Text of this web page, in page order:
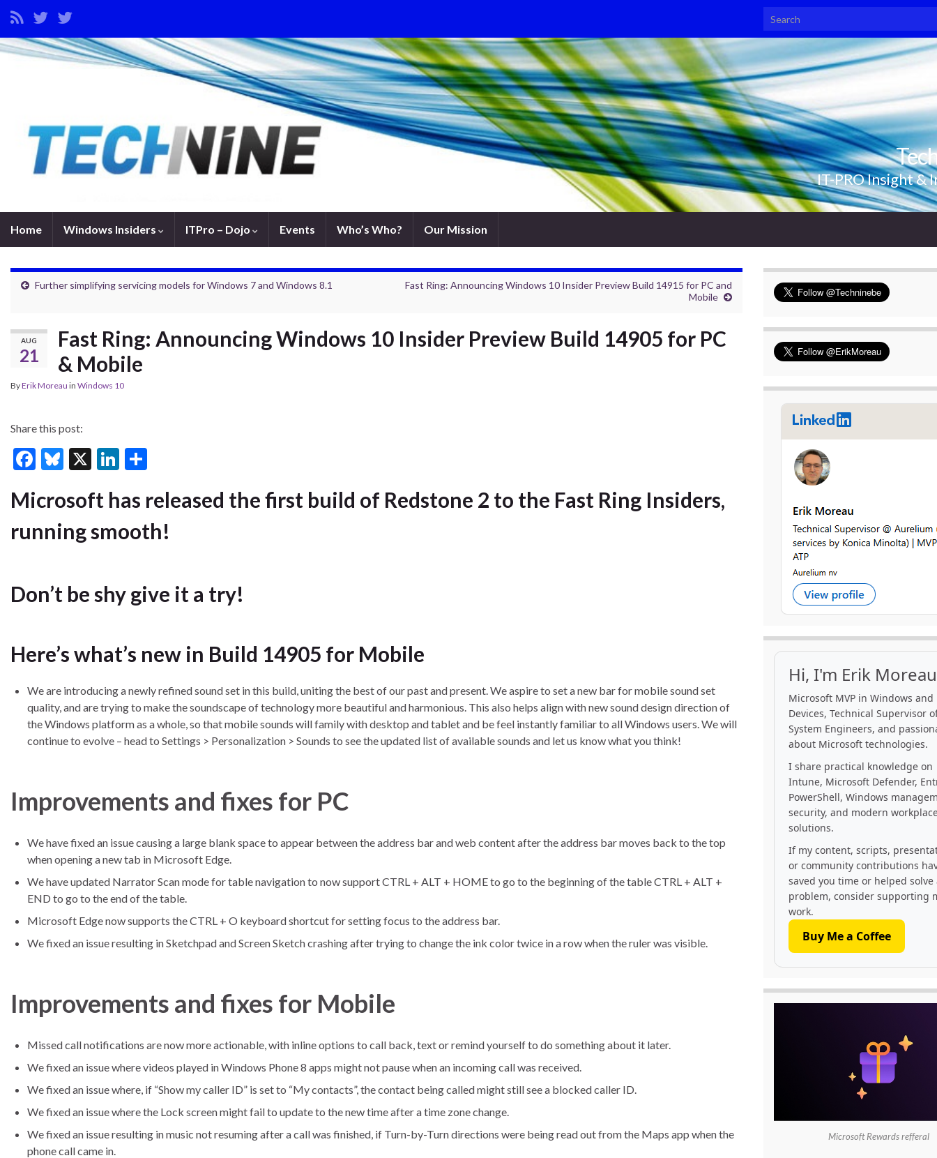
Search for:
IT-PRO Insight &
Home Windows Insiders ITPro – Dojo Events Who’s Who? Our Mission
Further simplifying servicing models for Windows 7 and Windows 8.1
Fast Ring: Announcing Windows 10 Insider Preview Build 14915 for PC and
Mobile
AUG
21
Fast Ring: Announcing Windows 10 Insider Preview Build 14905 for PC
& Mobile
ByErik Moreau in Windows 10
Share this post:
F
e
b
o
k
Bl
es
ky
X
Li
ke
dI
n
ar
e
Microsoft has released the first build of Redstone 2 to the Fast Ring Insiders,
running smooth!
Don’t be shy give it a try!
Here’s what’s new in Build 14905 for Mobile
We are introducing a newly refined sound set in this build, uniting the best of our past and present. We aspire to set a new bar for mobile sound set
quality, and are trying to make the soundscape of technology more beautiful and harmonious. This also helps align with new sound design direction of
the Windows platform as a whole, so that mobile sounds will family with desktop and tablet and be feel instantly familiar to all Windows users. We will
continue to evolve – head to Settings > Personalization > Sounds to see the updated list of available sounds and let us know what you think!
Improvements and fixes for PC
We have fixed an issue causing a large blank space to appear between the address bar and web content after the address bar moves back to the top
when opening a new tab in Microsoft Edge.
We have updated Narrator Scan mode for table navigation to now support CTRL + ALT + HOME to go to the beginning of the table CTRL + ALT +
END to go to the end of the table.
Microsoft Edge now supports the CTRL + O keyboard shortcut for setting focus to the address bar.
We fixed an issue resulting in Sketchpad and Screen Sketch crashing after trying to change the ink color twice in a row when the ruler was visible.
Improvements and fixes for Mobile
Missed call notifications are now more actionable, with inline options to call back, text or remind yourself to do something about it later.
We fixed an issue where videos played in Windows Phone 8 apps might not pause when an incoming call was received.
We fixed an issue where, if “Show my caller ID” is set to “My contacts”, the contact being called might still see a blocked caller ID.
We fixed an issue where the Lock screen might fail to update to the new time after a time zone change.
We fixed an issue resulting in music not resuming after a call was finished, if Turn-by-Turn directions were being read out from the Maps app when the
phone call came in.
Hi, I'm Erik Moreau
Microsoft MVP in Windows and
Devices, Technical Supervisor
System Engineers, and
about Microsoft technologies.
I share practical knowledge on
Intune, Microsoft Defender,
PowerShell, Windows
security, and modern
solutions.
If my content, scripts,
or community contributions
saved you time or helped solve
problem, consider supporting
work.
Buy Me a Coffee
Microsoft Rewards refferal